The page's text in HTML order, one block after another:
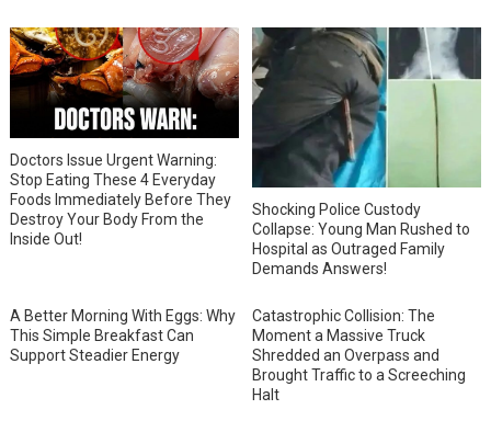
Doctors Issue Urgent Warning:
Stop Eating These 4 Everyday
Foods Immediately Before They
Destroy Your Body From the
Inside Out!
Shocking Police Custody
Collapse: Young Man Rushed to
Hospital as Outraged Family
Demands Answers!
A Better Morning With Eggs: Why
This Simple Breakfast Can
Support Steadier Energy
Catastrophic Collision: The
Moment a Massive Truck
Shredded an Overpass and
Brought Traffic to a Screeching
Halt